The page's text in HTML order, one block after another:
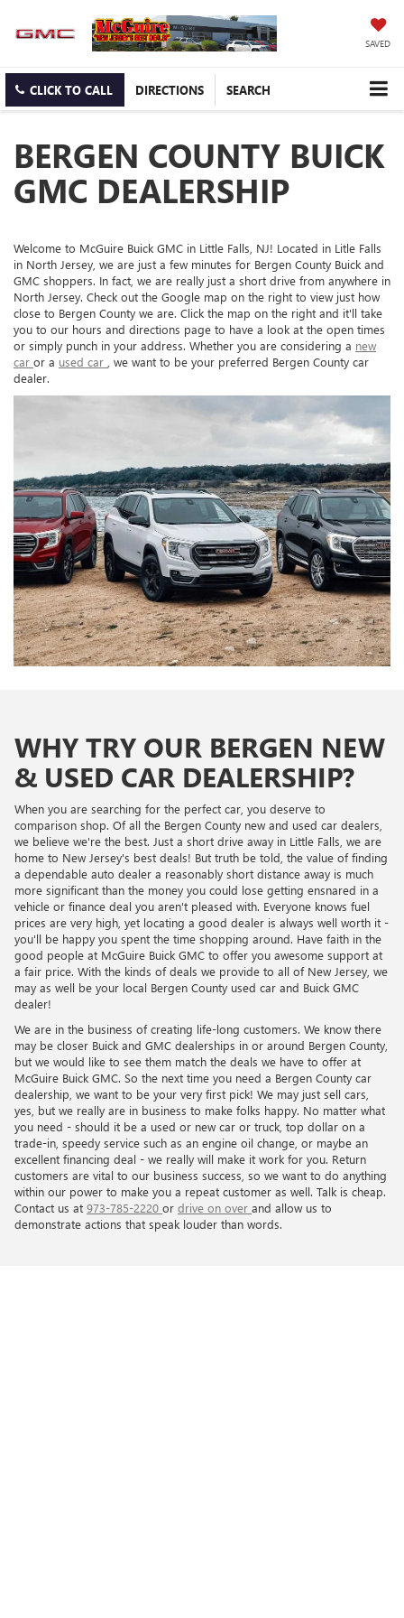
SAVED
CLICK TO CALL DIRECTIONS SEARCH
BERGEN COUNTY BUICK
GMC DEALERSHIP
Welcome to McGuire Buick GMC in Little Falls, NJ! Located in Litle Falls
in North Jersey, we are just a few minutes for Bergen County Buick and
GMC shoppers. In fact, we are really just a short drive from anywhere in
North Jersey. Check out the Google map on the right to view just how
close to Bergen County we are. Click the map on the right and it'll take
you to our hours and directions page to have a look at the open times
or simply punch in your address. Whether you are considering a new
car or a used car
, we want to be your preferred Bergen County car
dealer.
WHY TRY OUR BERGEN NEW
& USED CAR DEALERSHIP?
When you are searching for the perfect car, you deserve to
comparison shop. Of all the Bergen County new and used car dealers,
we believe we're the best. Just a short drive away in Little Falls, we are
home to New Jersey's best deals! But truth be told, the value of finding
a dependable auto dealer a reasonably short distance away is much
more significant than the money you could lose getting ensnared in a
vehicle or finance deal you aren't pleased with. Everyone knows fuel
prices are very high, yet locating a good dealer is always well worth it -
you'll be happy you spent the time shopping around. Have faith in the
good people at McGuire Buick GMC to offer you awesome support at
a fair price. With the kinds of deals we provide to all of New Jersey, we
may as well be your local Bergen County used car and Buick GMC
dealer!
We are in the business of creating life-long customers. We know there
may be closer Buick and GMC dealerships in or around Bergen County,
but we would like to see them match the deals we have to offer at
McGuire Buick GMC. So the next time you need a Bergen County car
dealership, we want to be your very first pick! We may just sell cars,
yes, but we really are in business to make folks happy. No matter what
you need - should it be a used or new car or truck, top dollar on a
trade-in, speedy service such as an engine oil change, or maybe an
excellent financing deal - we really will make it work for you. Return
customers are vital to our business success, so we want to do anything
within our power to make you a repeat customer as well. Talk is cheap.
Contact us at 973-785-2220 or drive on over and allow us to
demonstrate actions that speak louder than words.